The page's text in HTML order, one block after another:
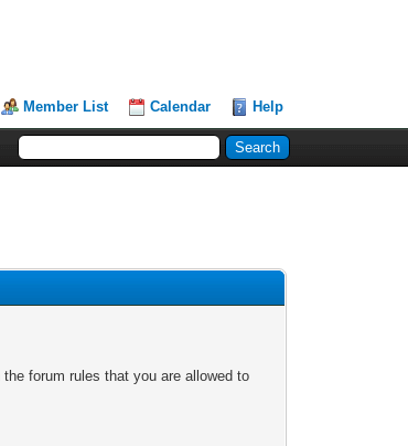
Member List Calendar Help
forum rules that you are allowed to